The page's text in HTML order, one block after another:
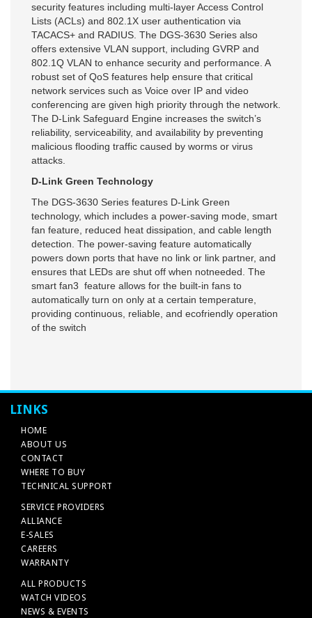
security features including multi-layer Access Control
Lists (ACLs) and 802.1X user authentication via
TACACS+ and RADIUS. The DGS-3630 Series also
offers extensive VLAN support, including GVRP and
802.1Q VLAN to enhance security and performance. A
robust set of QoS features help ensure that critical
network services such as Voice over IP and video
conferencing are given high priority through the network.
The D-Link Safeguard Engine increases the switch’s
reliability, serviceability, and availability by preventing
malicious flooding traffic caused by worms or virus
attacks.
D-Link Green Technology
The DGS-3630 Series features D-Link Green
technology, which includes a power-saving mode, smart
fan feature, reduced heat dissipation, and cable length
detection. The power-saving feature automatically
powers down ports that have no link or link partner, and
ensures that LEDs are shut off when notneeded. The
smart fan3 feature allows for the built-in fans to
automatically turn on only at a certain temperature,
providing continuous, reliable, and ecofriendly operation
of the switch
LINKS
HOME
ABOUT US
CONTACT
WHERE TO BUY
TECHNICAL SUPPORT
SERVICE PROVIDERS
ALLIANCE
E-SALES
CAREERS
WARRANTY
ALL PRODUCTS
WATCH VIDEOS
NEWS & EVENTS